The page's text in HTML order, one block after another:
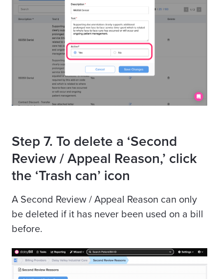
Step 7. To delete a ‘Second
Review / Appeal Reason,’ click
the ‘Trash can’ icon
A Second Review / Appeal Reason can only
be deleted if it has never been used on a bill
before.